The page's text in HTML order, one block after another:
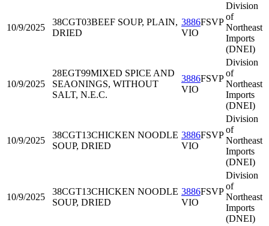
10/9/2025
38CGT03BEEF SOUP, PLAIN,
DRIED
3886FSVP
VIO
Division
of
Northeast
Imports
(DNEI)
10/9/2025
28EGT99MIXED SPICE AND
SEAONINGS, WITHOUT
SALT, N.E.C.
3886FSVP
VIO
Division
of
Northeast
Imports
(DNEI)
10/9/2025
38CGT13CHICKEN NOODLE
SOUP, DRIED
3886FSVP
VIO
Division
of
Northeast
Imports
(DNEI)
10/9/2025
38CGT13CHICKEN NOODLE
SOUP, DRIED
3886FSVP
VIO
Division
of
Northeast
Imports
(DNEI)